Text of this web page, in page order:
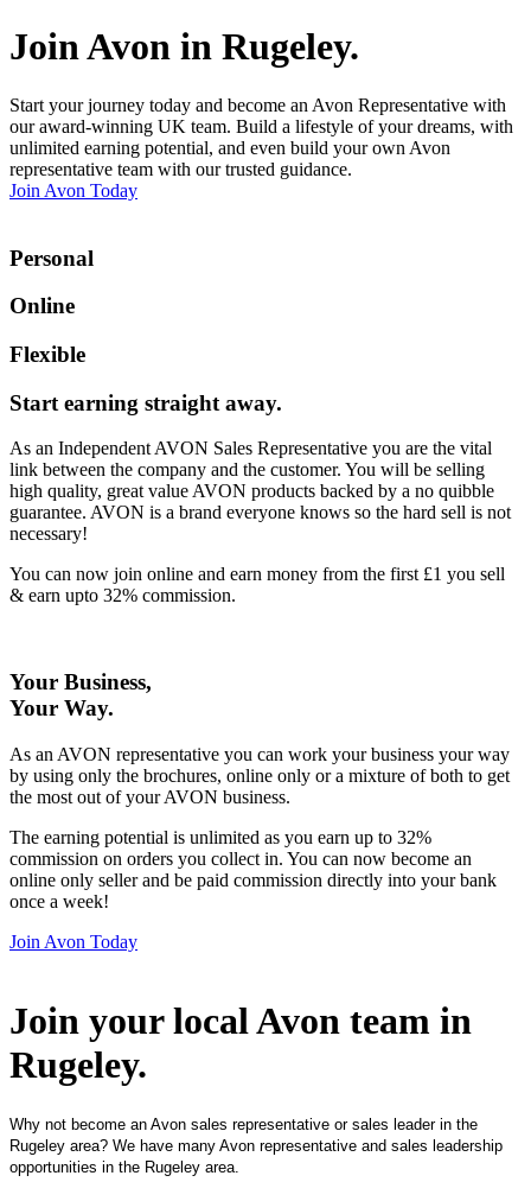
Join Avon in Rugeley.
Start your journey today and become an Avon Representative with
our award-winning UK team. Build a lifestyle of your dreams, with
unlimited earning potential, and even build your own Avon
representative team with our trusted guidance.
Join Avon Today
Personal
Online
Flexible
Start earning straight away.
As an Independent AVON Sales Representative you are the vital
link between the company and the customer. You will be selling
high quality, great value AVON products backed by a no quibble
guarantee. AVON is a brand everyone knows so the hard sell is not
necessary!
You can now join online and earn money from the first £1 you sell
& earn upto 32% commission.
Your Business,
Your Way.
As an AVON representative you can work your business your way
by using only the brochures, online only or a mixture of both to get
the most out of your AVON business.
The earning potential is unlimited as you earn up to 32%
commission on orders you collect in. You can now become an
online only seller and be paid commission directly into your bank
once a week!
Join Avon Today
Join your local Avon team in
Rugeley.
Why not become an Avon sales representative or sales leader in the
Rugeley area? We have many Avon representative and sales leadership
opportunities in the Rugeley area.